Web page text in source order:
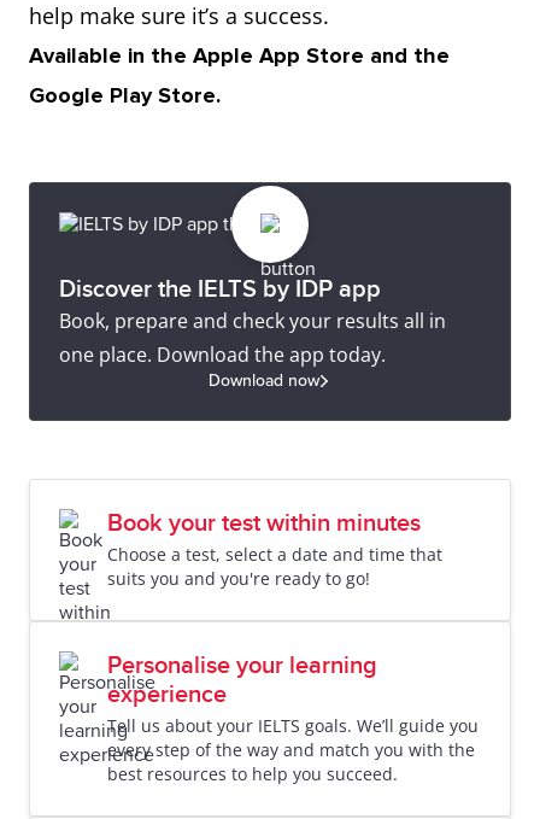
help make sure it’s a success.
Available in the Apple App Store and the
Google Play Store.
Discover the IELTS by IDP app
Book, prepare and check your results all in
one place. Download the app today.
Download now
Book your test within minutes
Choose a test, select a date and time that
suits you and you're ready to go!
Personalise your learning
experience
Tell us about your IELTS goals. We’ll guide you
every step of the way and match you with the
best resources to help you succeed.